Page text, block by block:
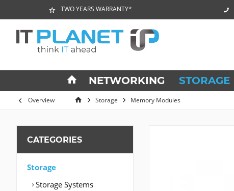
TWO YEARS WARRANTY*
NETWORKING STORAGE
Overview Storage Memory Modules
CATEGORIES
Storage
Storage Systems